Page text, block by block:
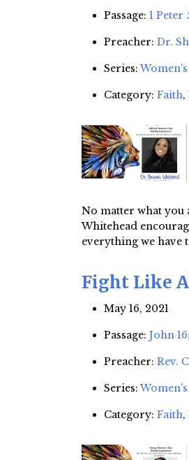
Passage: 1 Peter
Preacher: Dr.
Series:Women's
Category: Faith,
No matter what you
Whitehead
everything we have
Fight Like
May 16, 2021
Passage: John
Preacher: Rev.
Series:Women's
Category: Faith,